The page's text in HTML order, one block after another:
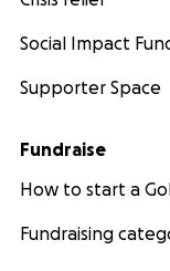
Social Impact
Supporter Space
Fundraise
How to start a
Fundraising